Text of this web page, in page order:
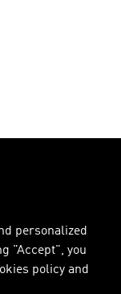
personalized
"Accept", you
policy and